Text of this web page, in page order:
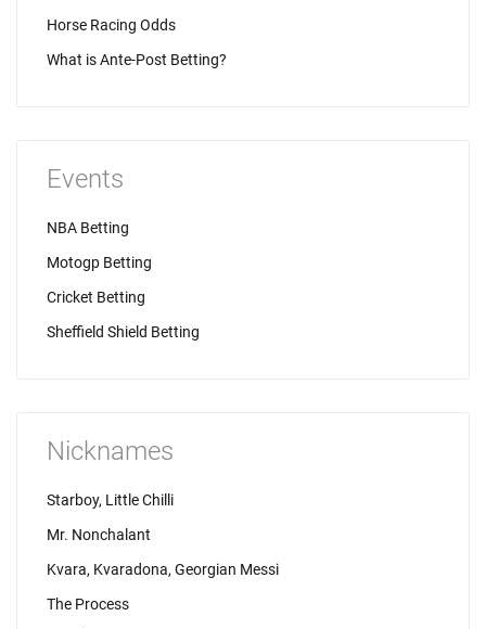
Horse Racing Odds
What is Ante-Post Betting?
Events
NBA Betting
Motogp Betting
Cricket Betting
Sheffield Shield Betting
Nicknames
Starboy, Little Chilli
Mr. Nonchalant
Kvara, Kvaradona, Georgian Messi
The Process